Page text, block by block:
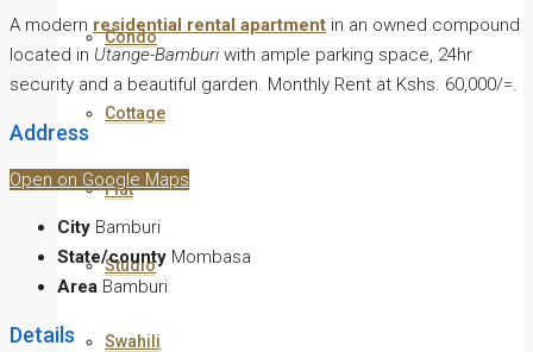
Condo
Cottage
Flat
Studio
Swahili
A modern residential rental apartment in an owned compound
located in Utange-Bamburi with ample parking space, 24hr
security and a beautiful garden. Monthly Rent at Kshs. 60,000/=.
Address
Open on Google Maps
City Bamburi
State/county Mombasa
Area Bamburi
Details